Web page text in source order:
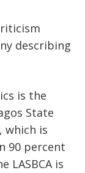
describing
is the
State
which is
90 percent
LASBCA is